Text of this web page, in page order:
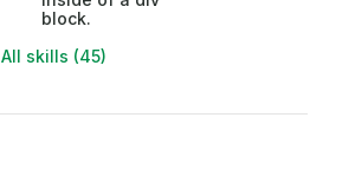
block.
All skills (45)